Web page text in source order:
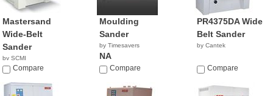
Mastersand
Wide-Belt
Sander
by SCMI
Compare
Moulding
Sander
by Timesavers
NA
Compare
PR4375DA Wide
Belt Sander
by Cantek
Compare